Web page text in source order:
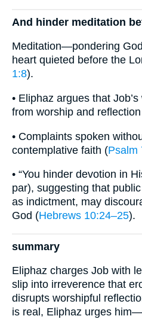
And hinder meditation
Meditation—pondering
heart quieted before the
1:8).
• Eliphaz argues that
from worship and
• Complaints spoken
contemplative faith (Psalm
• “You hinder devotion in
par), suggesting that
as indictment, may
God (Hebrews 10:24–25).
summary
Eliphaz charges Job with
slip into irreverence that
disrupts worshipful
is real, Eliphaz urges